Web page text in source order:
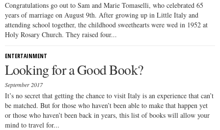
Congratulations go out to Sam and Marie Tomaselli, who celebrated 65
years of marriage on August 9th. After growing up in Little Italy and
attending school together, the childhood sweethearts were wed in 1952 at
Holy Rosary Church. They raised four...
ENTERTAINMENT
Looking for a Good Book?
September 2017
It’s no secret that getting the chance to visit Italy is an experience that can’t
be matched. But for those who haven’t been able to make that happen yet
or those who haven’t been back in years, this list of books will allow your
mind to travel for...